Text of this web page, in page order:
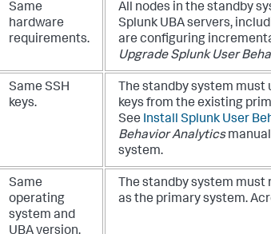
Same
hardware
requirements.
All nodes in the standby
Splunk UBA servers,
are configuring
Upgrade Splunk User
Same SSH
keys.
The standby system must
keys from the existing
See Install Splunk User
Behavior Analytics
system.
Same
operating
system and
The standby system
as the primary system.